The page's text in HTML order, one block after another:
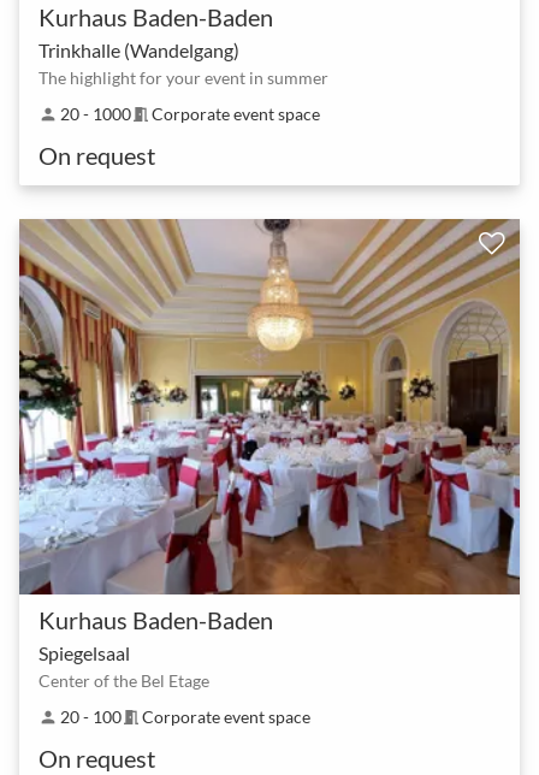
Kurhaus Baden-Baden
Trinkhalle (Wandelgang)
The highlight for your event in summer
person 20 - 1000meeting_room Corporate event space
On request
Kurhaus Baden-Baden
Spiegelsaal
Center of the Bel Etage
person 20 - 100meeting_room Corporate event space
On request